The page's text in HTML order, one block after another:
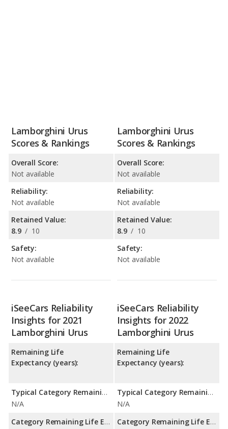
Lamborghini Urus
Scores & Rankings
Overall Score:
Not available
Reliability:
Not available
Retained Value:
8.9 / 10
Safety:
Not available
Lamborghini Urus
Scores & Rankings
Overall Score:
Not available
Reliability:
Not available
Retained Value:
8.9 / 10
Safety:
Not available
iSeeCars Reliability
Insights for 2021
Lamborghini Urus
Remaining Life
Expectancy (years):
Typical Category Remaining Life Expectancy:
N/A
Category Remaining Life Expectancy Range:
iSeeCars Reliability
Insights for 2022
Lamborghini Urus
Remaining Life
Expectancy (years):
Typical Category Remaining Life Expectancy:
N/A
Category Remaining Life Expectancy Range: